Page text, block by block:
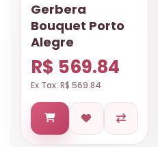
Gerbera
Bouquet Porto
Alegre
R$ 569.84
Ex Tax: R$ 569.84